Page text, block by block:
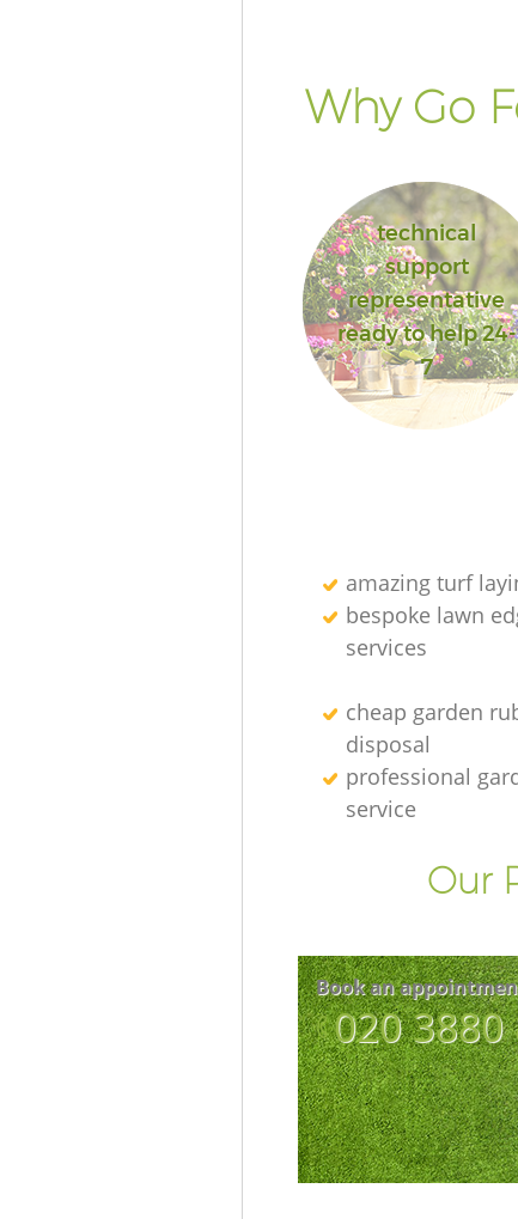
Why Go
technical
support
representative
ready to help 24-
7
amazing turf
bespoke lawn
services
cheap garden
disposal
professional
service
Our
Book an
‎020 3880